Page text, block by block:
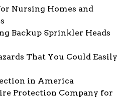
Nursing Homes and
Backup Sprinkler Heads
That You Could Easily
in America
Protection Company for